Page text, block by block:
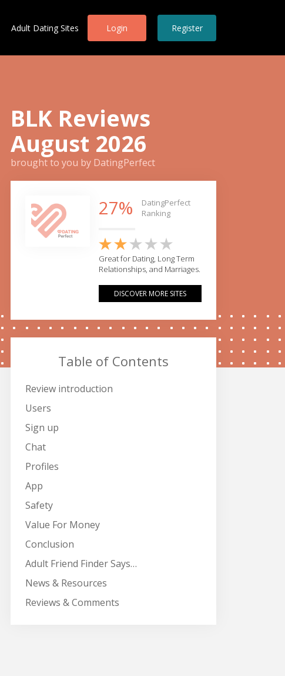
Adult Dating Sites Login Register
BLK Reviews
August 2026
brought to you by DatingPerfect
27%
DatingPerfect
Ranking
Great for Dating, Long Term
Relationships, and Marriages.
DISCOVER MORE SITES
Table of Contents
Review introduction
Users
Sign up
Chat
Profiles
App
Safety
Value For Money
Conclusion
Adult Friend Finder Says…
News & Resources
Reviews & Comments